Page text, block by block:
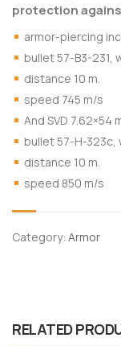
protection
armor-piercing
bullet 57-B3-231,
distance 10 m.
speed 745 m/s
And SVD 7.62×54
bullet 57-Н-323с,
distance 10 m.
speed 850 m/s
Category: Armor
RELATED